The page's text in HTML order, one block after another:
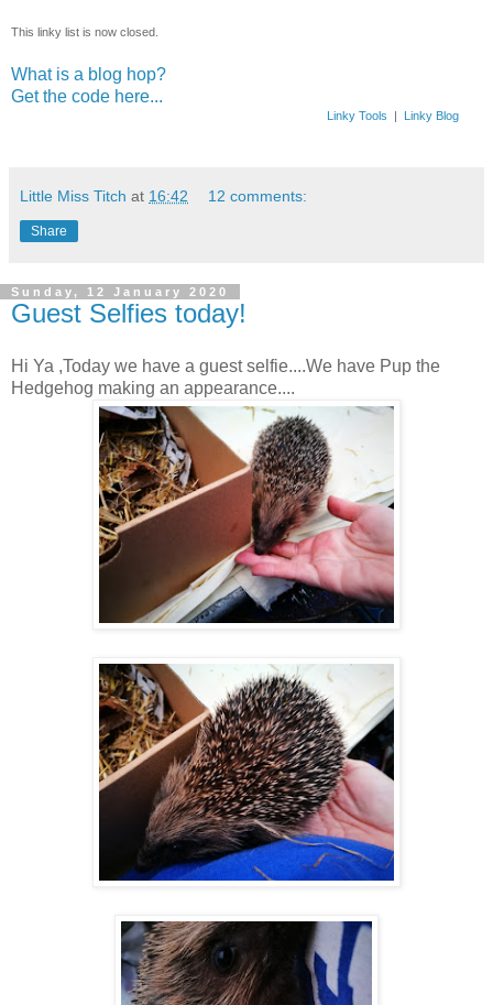
This linky list is now closed.
What is a blog hop?
Get the code here...
Linky Tools Linky Blog
Little Miss Titch at 16:42 12 comments:
Share
Sunday, 12 January 2020
Guest Selfies today!
Hi Ya ,Today we have a guest selfie....We have Pup the
Hedgehog making an appearance....